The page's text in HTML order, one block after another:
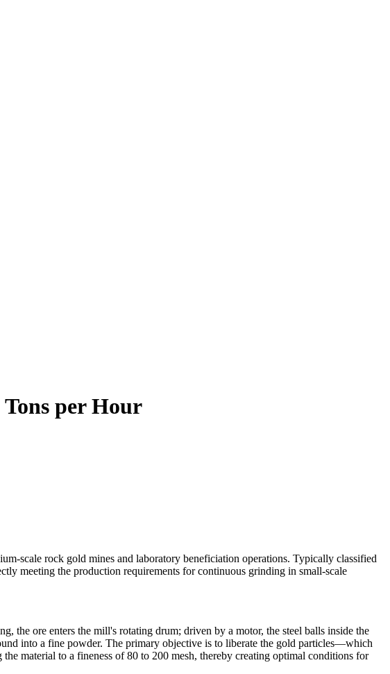
per Hour
scale rock gold mines and laboratory beneficiation operations. Typically classified
meeting the production requirements for continuous grinding in small-scale
the ore enters the mill's rotating drum; driven by a motor, the steel balls inside the
into a fine powder. The primary objective is to liberate the gold particles—which
material to a fineness of 80 to 200 mesh, thereby creating optimal conditions for